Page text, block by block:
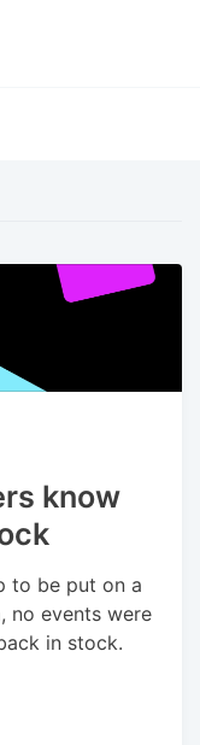
know
to be put on a
events were
in stock.